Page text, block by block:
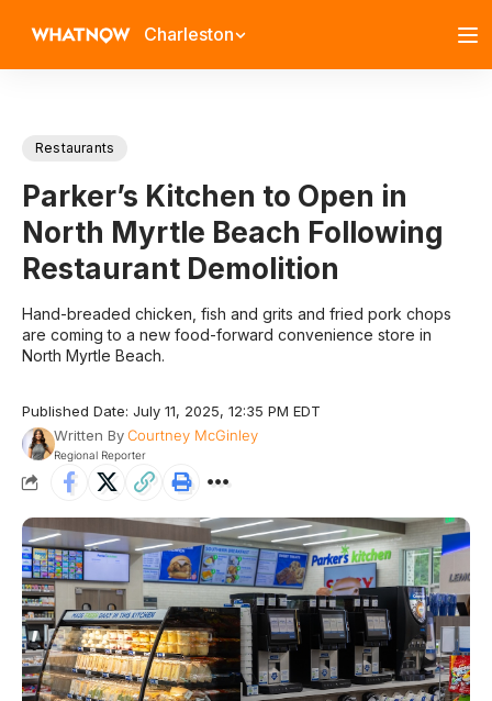
Charleston
Restaurants
Parker’s Kitchen to Open in
North Myrtle Beach Following
Restaurant Demolition
Hand-breaded chicken, fish and grits and fried pork chops
are coming to a new food-forward convenience store in
North Myrtle Beach.
Published Date: July 11, 2025, 12:35 PM EDT
Written ByCourtney McGinley
Regional Reporter